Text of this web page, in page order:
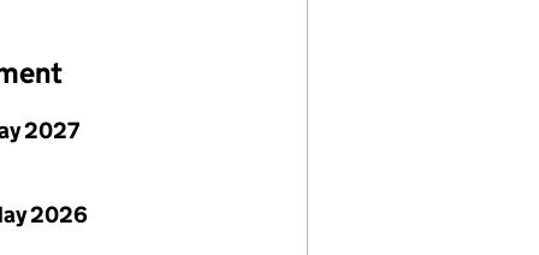
2027
2026